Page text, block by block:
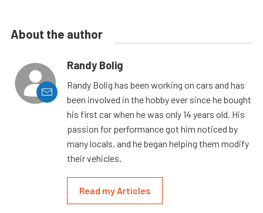
About the author
Randy Bolig
Randy Bolig has been working on cars and has
been involved in the hobby ever since he bought
his first car when he was only 14 years old. His
passion for performance got him noticed by
many locals, and he began helping them modify
their vehicles.
Read my Articles